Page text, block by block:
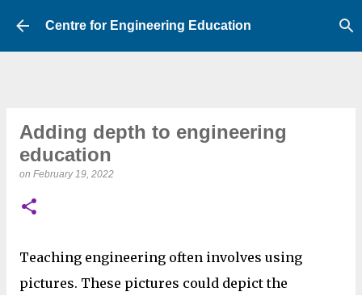
Skip to main content
Centre for Engineering Education
Adding depth to engineering
education
on February 19, 2022
Teaching engineering often involves using
pictures. These pictures could depict the